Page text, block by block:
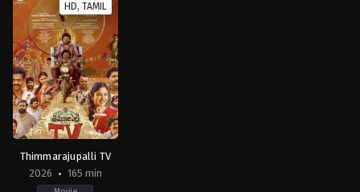
HD, TAMIL
Thimmarajupalli TV
2026
165 min